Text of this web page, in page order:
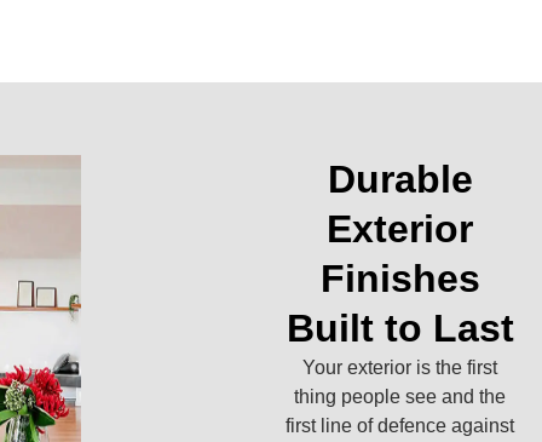
Durable
Exterior
Finishes
Built to Last
Your exterior is the first
thing people see and the
first line of defence against